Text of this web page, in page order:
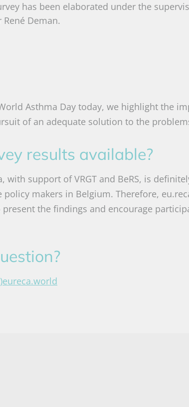
has been elaborated under the
Deman.
Asthma Day today, we highlight the
of an adequate solution to the
results available?
with support of VRGT and BeRS, is
policy makers in Belgium. Therefore,
the findings and encourage